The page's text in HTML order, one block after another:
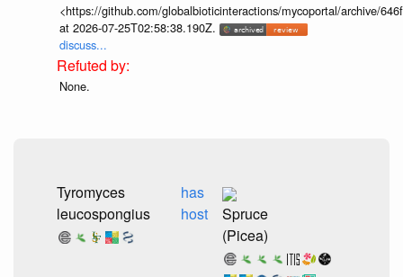
<https://github.com/globalbioticinteractions/mycoportal/archive/
at 2026-07-25T02:58:38.190Z.
discuss...
None.
Tyromyces
leucospongius
has
host
Spruce
(Picea)